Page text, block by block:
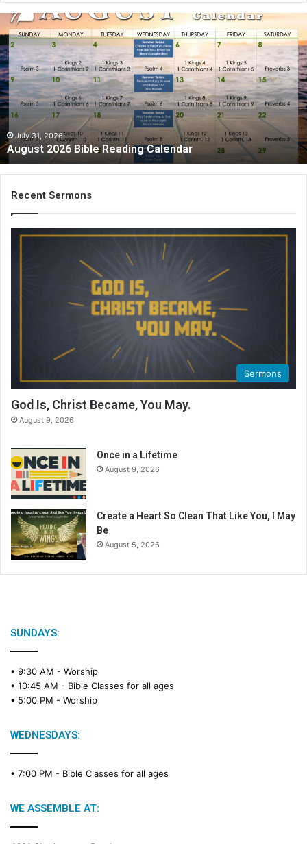
u
g
u
s
t
2
0
2
6
B
i
July 31, 2026
August 2026 Bible Reading Calendar
Recent Sermons
Sermons
God Is, Christ Became, You May.
August 9, 2026
Once in a Lifetime
August 9, 2026
Create a Heart So Clean That Like You, I May
Be
August 5, 2026
SUNDAYS:
• 9:30 AM - Worship
• 10:45 AM - Bible Classes for all ages
• 5:00 PM - Worship
WEDNESDAYS:
• 7:00 PM - Bible Classes for all ages
WE ASSEMBLE AT: